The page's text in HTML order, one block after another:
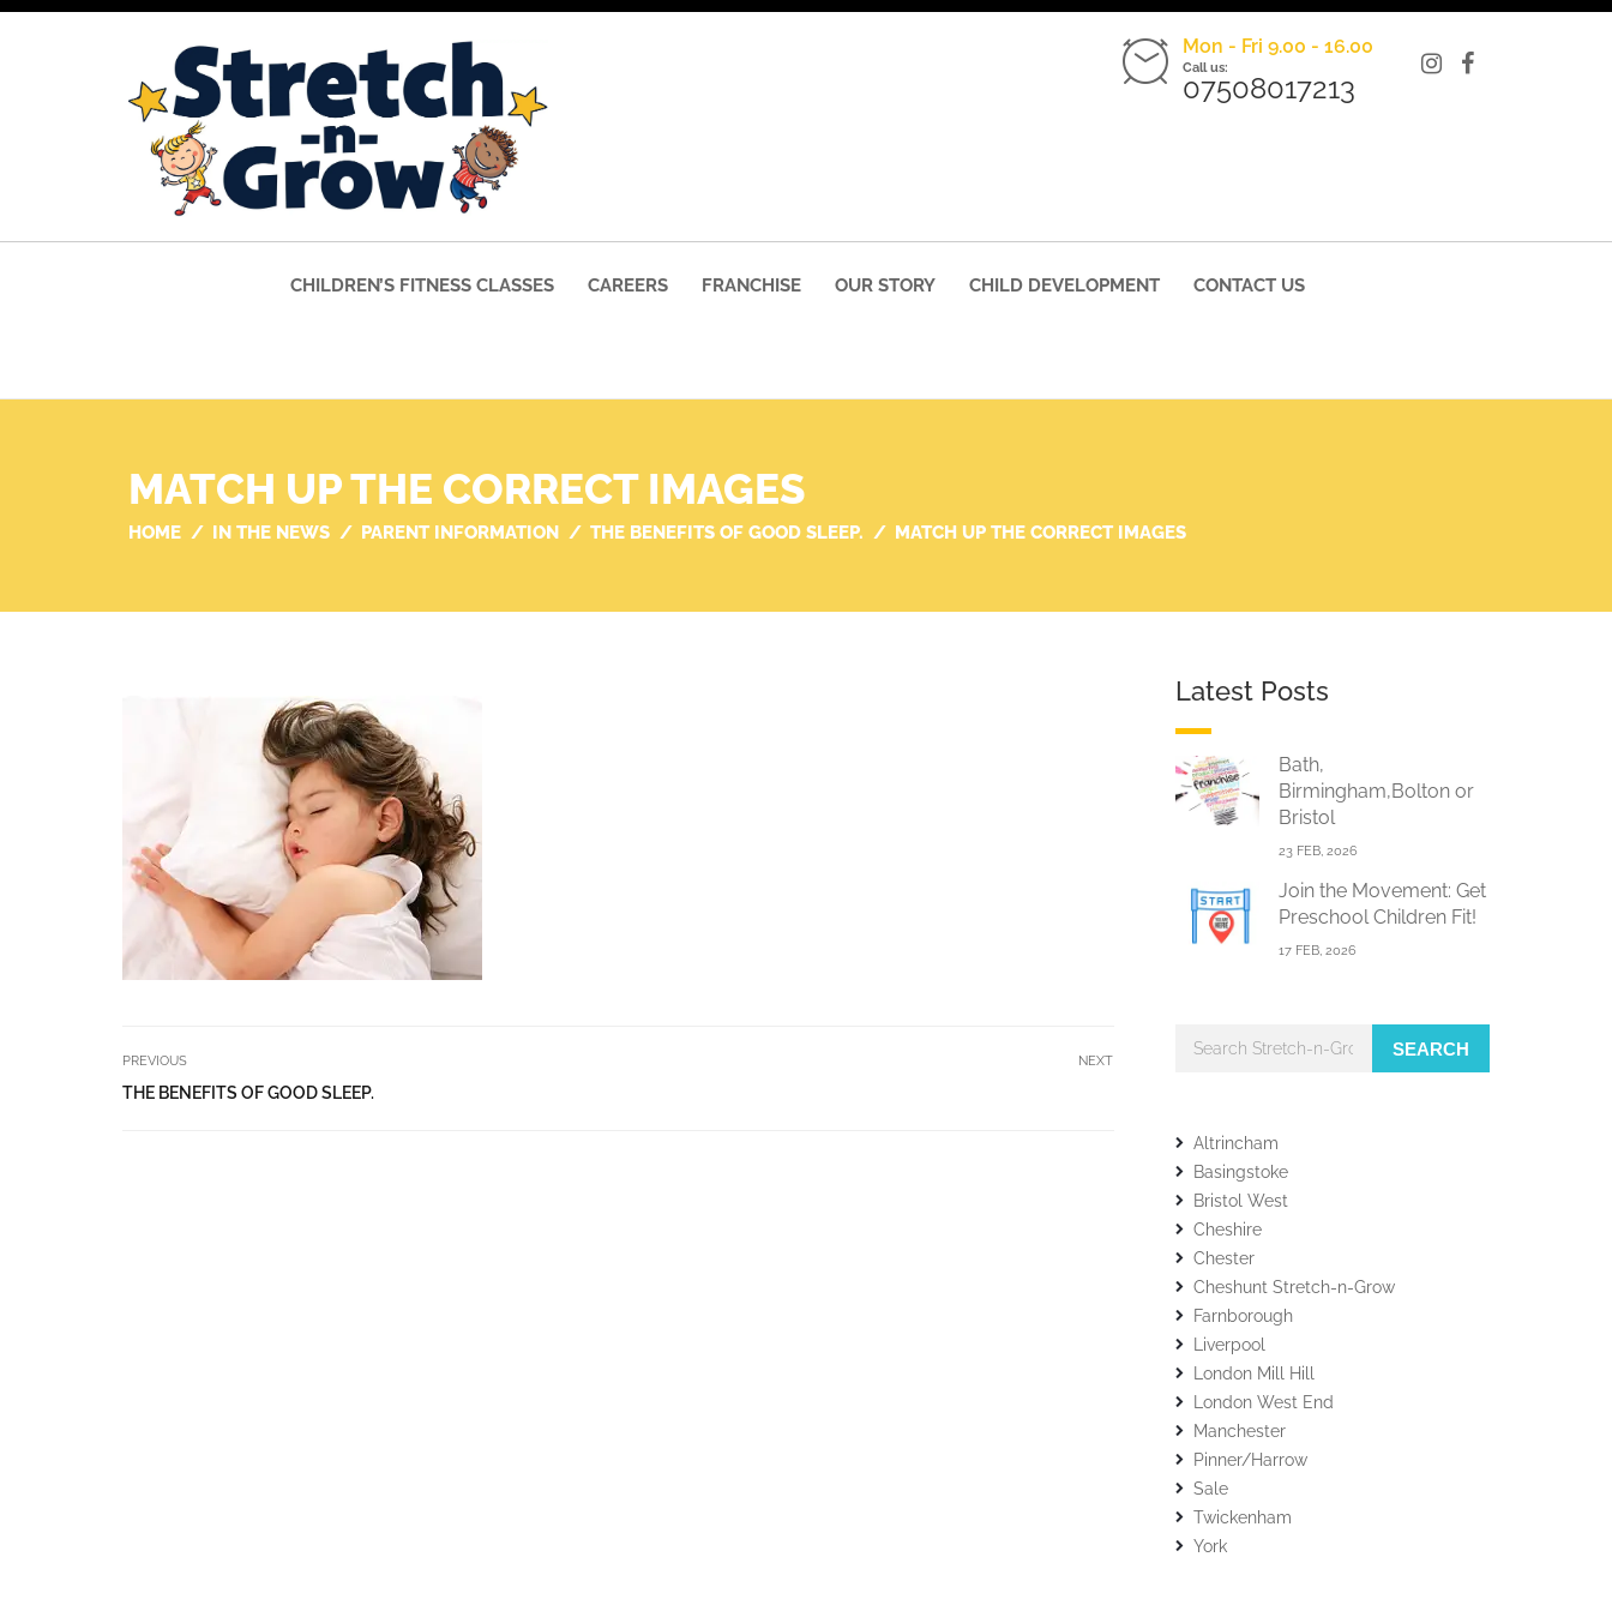
Mon - Fri 9.00 - 16.00
Call us:
07508017213
CHILDREN’S FITNESS CLASSES CAREERS FRANCHISE OUR STORY CHILD DEVELOPMENT CONTACT US
MATCH UP THE CORRECT IMAGES
HOME IN THE NEWS PARENT INFORMATION THE BENEFITS OF GOOD SLEEP. MATCH UP THE CORRECT IMAGES
PREVIOUS
THE BENEFITS OF GOOD SLEEP.
NEXT
Latest Posts
Bath,
Birmingham,Bolton or
Bristol
23 FEB, 2026
Join the Movement: Get
Preschool Children Fit!
17 FEB, 2026
SEARCH
Altrincham
Basingstoke
Bristol West
Cheshire
Chester
Cheshunt Stretch-n-Grow
Farnborough
Liverpool
London Mill Hill
London West End
Manchester
Pinner/Harrow
Sale
Twickenham
York